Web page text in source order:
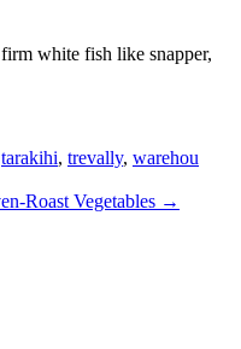
white fish like snapper,
tarakihi, trevally, warehou
Roast Vegetables →